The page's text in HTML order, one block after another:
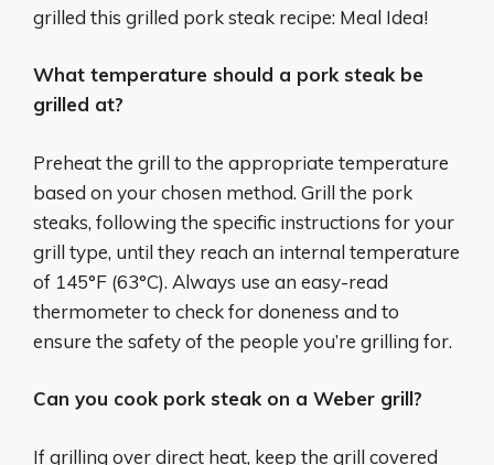
grilled this grilled pork steak recipe: Meal Idea!
What temperature should a pork steak be
grilled at?
Preheat the grill to the appropriate temperature
based on your chosen method. Grill the pork
steaks, following the specific instructions for your
grill type, until they reach an internal temperature
of 145°F (63°C). Always use an easy-read
thermometer to check for doneness and to
ensure the safety of the people you’re grilling for.
Can you cook pork steak on a Weber grill?
If grilling over direct heat, keep the grill covered